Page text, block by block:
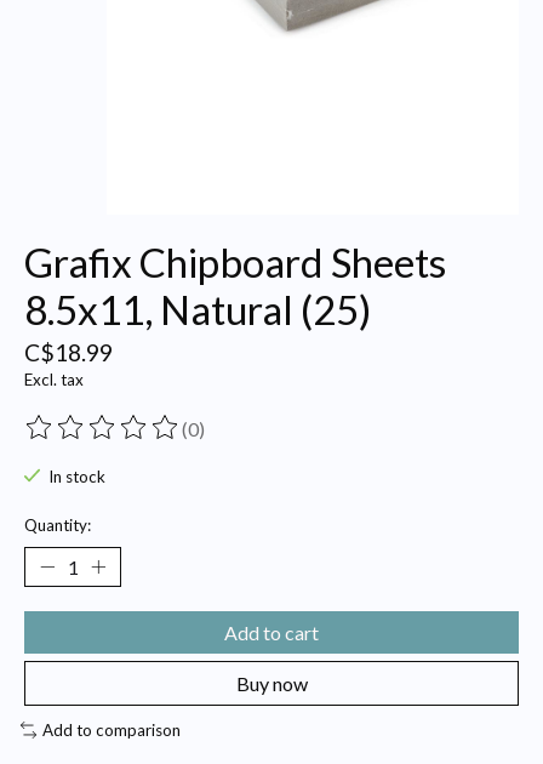
Grafix Chipboard Sheets
8.5x11, Natural (25)
C$18.99
Excl. tax
The rating of this product is
(0)
In stock
Quantity:
Add to cart
Buy now
Add to comparison